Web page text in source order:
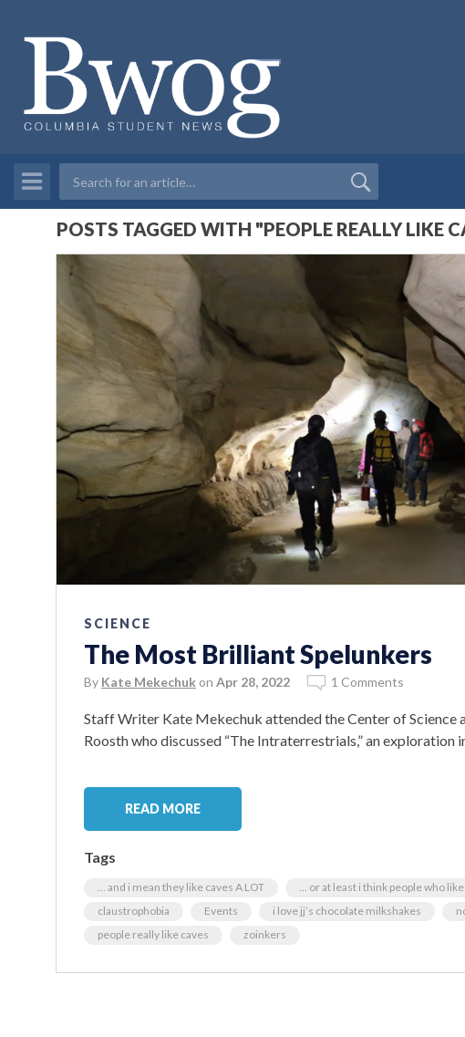
POSTS TAGGED WITH "PEOPLE REALLY LIKE
SCIENCE
The Most Brilliant Spelunkers
By Kate Mekechuk on Apr 28, 2022 1 Comments
Staff Writer Kate Mekechuk attended the Center of Science
Roosth who discussed “The Intraterrestrials,” an exploration
READ MORE
Tags
… and i mean they like caves A LOT … or at least i think people who
claustrophobia
Events i love jj’s chocolate milkshakes
people really like caves
zoinkers